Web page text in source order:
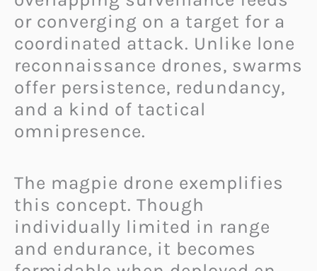
or converging on a target for a
coordinated attack. Unlike lone
reconnaissance drones, swarms
offer persistence, redundancy,
and a kind of tactical
omnipresence.
The magpie drone exemplifies
this concept. Though
individually limited in range
and endurance, it becomes